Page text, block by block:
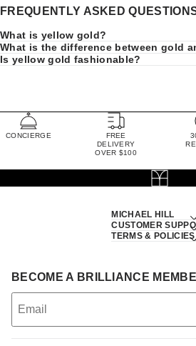
FREQUENTLY ASKED
What is yellow gold?
What is the difference between gold
Is yellow gold fashionable?
CONCIERGE
FREE
DELIVERY
OVER $100
MICHAEL HILL
CUSTOMER
TERMS & POLICIES
BECOME A BRILLIANCE